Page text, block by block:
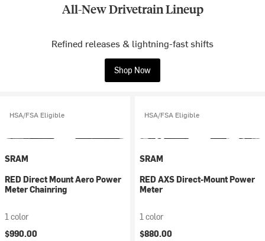
All-New Drivetrain Lineup
Refined releases & lightning-fast shifts
Shop Now
HSA/FSA Eligible
SRAM
RED Direct Mount Aero Power
Meter Chainring
1 color
$990.00
HSA/FSA Eligible
SRAM
RED AXS Direct-Mount Power
Meter
1 color
$880.00